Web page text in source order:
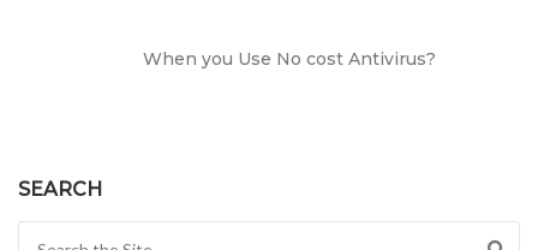
When you Use No cost Antivirus?
SEARCH